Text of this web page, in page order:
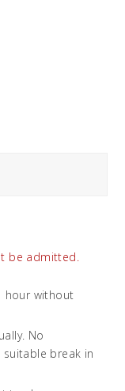
be admitted.
hour without
No
break in